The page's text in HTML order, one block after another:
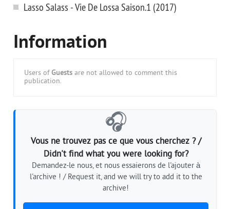
Lasso Salass - Vie De Lossa Saison.1 (2017)
Information
Users of Guests are not allowed to comment this
publication.
🎧
Vous ne trouvez pas ce que vous cherchez ? /
Didn't find what you were looking for?
Demandez-le nous, et nous essaierons de l'ajouter à
l'archive ! / Request it, and we will try to add it to the
archive!